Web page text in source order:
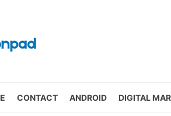
CONTACT ANDROID DIGITAL